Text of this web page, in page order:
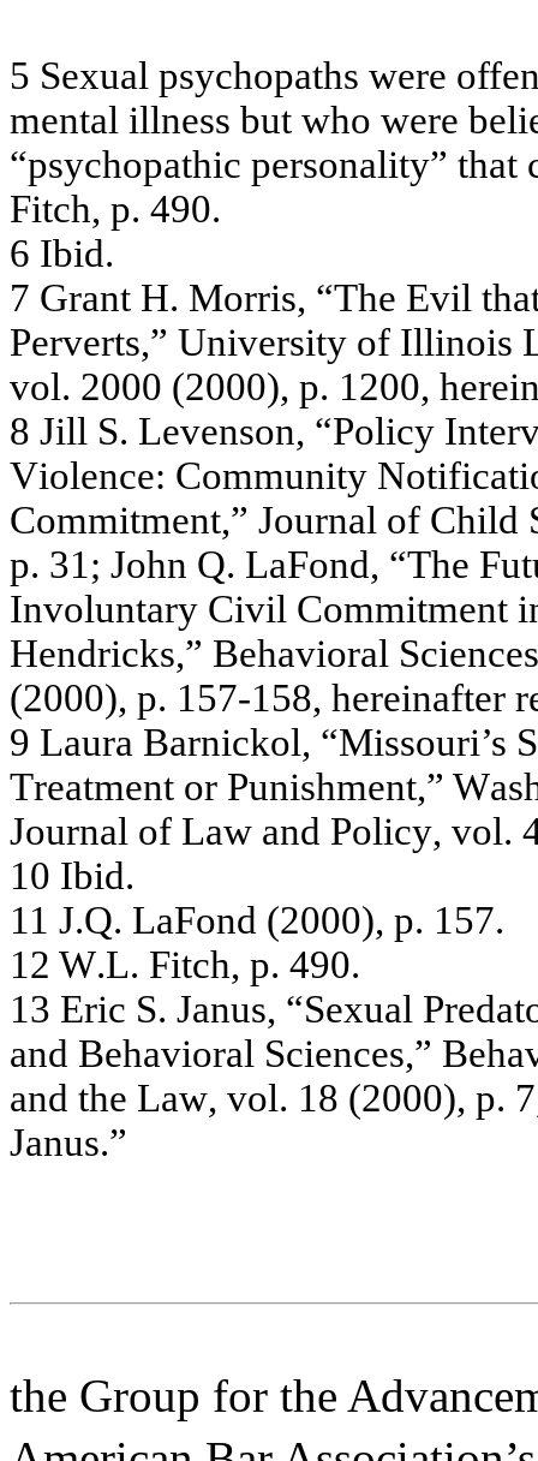
5 Sexual psychopaths were offe
mental illness but who were be
“psychopathic personality” that
Fitch, p. 490.
6 Ibid.
7 Grant H. Morris, “The Evil th
Perverts,” University of Illinois
vol. 2000 (2000), p. 1200, here
8 Jill S. Levenson, “Policy Inte
Violence: Community Notifica
Commitment,” Journal of Child
p. 31; John Q. LaFond, “The Fu
Involuntary Civil Commitment
Hendricks,” Behavioral Sciences
(2000), p. 157-158, hereinafter r
9 Laura Barnickol, “Missouri’s
Treatment or Punishment,” Wa
Journal of Law and Policy, vol.
10 Ibid.
11 J.Q. LaFond (2000), p. 157.
12 W.L. Fitch, p. 490.
13 Eric S. Janus, “Sexual Predat
and Behavioral Sciences,” Be
and the Law, vol. 18 (2000), p.
Janus.”
the Group for the